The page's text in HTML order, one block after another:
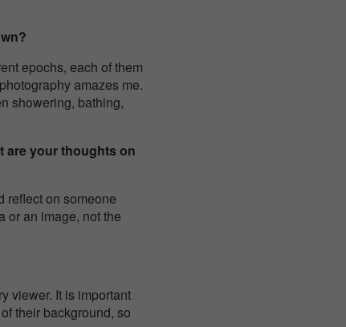
epochs, each of them
amazes me.
showering, bathing,
are your thoughts on
reflect on someone
or an image, not the
viewer. It is important
their background, so